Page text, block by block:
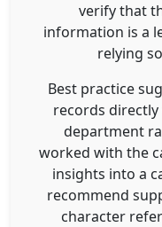
verify that
information is a
relying
Best practice
records
department
worked with the
insights into a
recommend
character